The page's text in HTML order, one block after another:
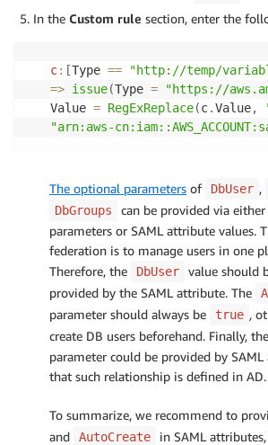
In the Custom rule section, enter the
c: [Type == "http://temp/
=> issue(Type =
"https://
Value = RegExReplace(c.Value,
"arn:aws-
The optional parameters of DbUser ,
DbGroups
can be provided via
parameters or SAML attribute values.
federation is to manage users in one
Therefore, the
DbUser
value should
provided by the SAML attribute. The
parameter should always be true ,
create DB users beforehand. Finally, the
parameter could be provided by
that such relationship is defined in AD.
To summarize, we recommend to
and AutoCreate in SAML